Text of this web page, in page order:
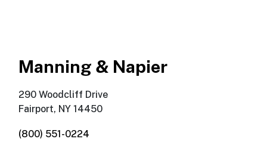
Manning & Napier
290 Woodcliff Drive
Fairport, NY 14450
(800) 551-0224